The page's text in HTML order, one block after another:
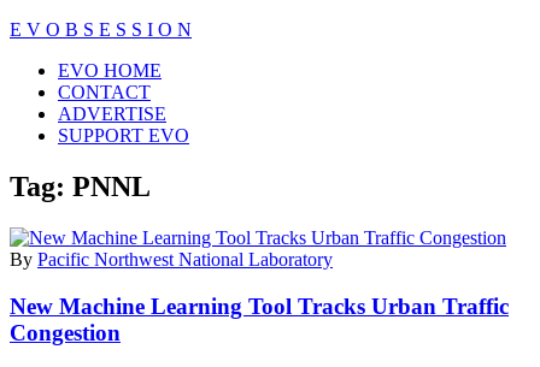
Skip
content
E V O B S E S S I O N
Close
Menu
EVO HOME
CONTACT
ADVERTISE
SUPPORT EVO
Tag: PNNL
By Pacific Northwest National Laboratory
New Machine Learning Tool Tracks Urban Traffic
Congestion